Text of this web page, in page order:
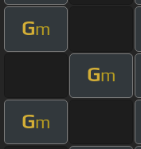
Gm
Gm
Gm